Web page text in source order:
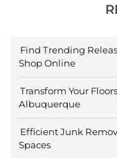
Find Trending
Shop Online
Transform Your
Albuquerque
Efficient Junk
Spaces